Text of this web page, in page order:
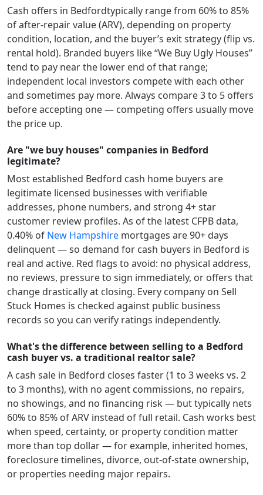
Cash offers in Bedfordtypically range from 60% to 85%
of after-repair value (ARV), depending on property
condition, location, and the buyer’s exit strategy (flip vs.
rental hold). Branded buyers like “We Buy Ugly Houses”
tend to pay near the lower end of that range;
independent local investors compete with each other
and sometimes pay more. Always compare 3 to 5 offers
before accepting one — competing offers usually move
the price up.
Are "we buy houses" companies in Bedford
legitimate?
Most established Bedford cash home buyers are
legitimate licensed businesses with verifiable
addresses, phone numbers, and strong 4+ star
customer review profiles. As of the latest CFPB data,
0.40% of New Hampshire mortgages are 90+ days
delinquent — so demand for cash buyers in Bedford is
real and active. Red flags to avoid: no physical address,
no reviews, pressure to sign immediately, or offers that
change drastically at closing. Every company on Sell
Stuck Homes is checked against public business
records so you can verify ratings independently.
What's the difference between selling to a Bedford
cash buyer vs. a traditional realtor sale?
A cash sale in Bedford closes faster (1 to 3 weeks vs. 2
to 3 months), with no agent commissions, no repairs,
no showings, and no financing risk — but typically nets
60% to 85% of ARV instead of full retail. Cash works best
when speed, certainty, or property condition matter
more than top dollar — for example, inherited homes,
foreclosure timelines, divorce, out-of-state ownership,
or properties needing major repairs.